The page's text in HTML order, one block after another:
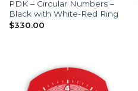
PDK – Circular Numbers –
Black with White-Red Ring
$330.00